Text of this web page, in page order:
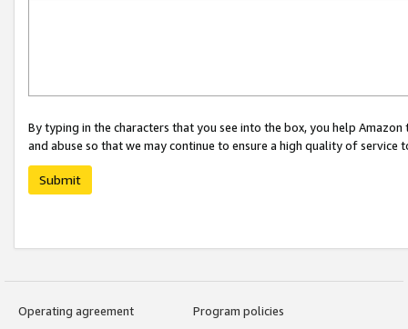
By typing in the characters that you see into the box, you help
and abuse so that we may continue to ensure a high quality of service
Submit
Operating agreement
Program policies